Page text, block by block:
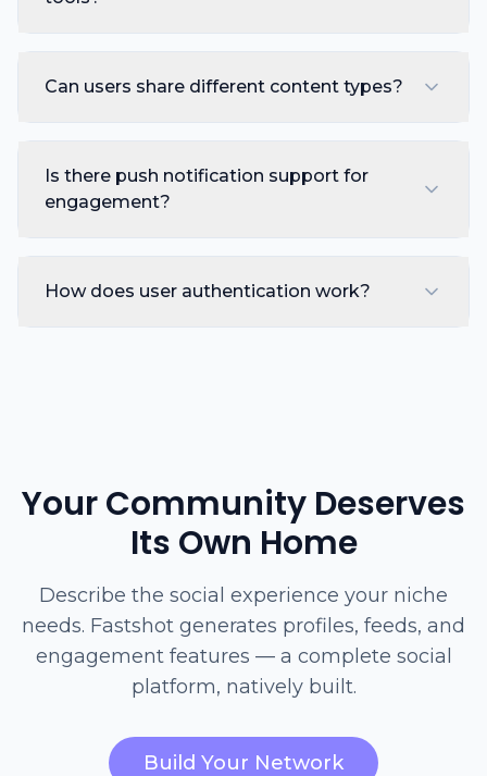
Can users share different content types?
Is there push notification support for
engagement?
How does user authentication work?
Your Community Deserves
Its Own Home
Describe the social experience your niche
needs. Fastshot generates profiles, feeds, and
engagement features — a complete social
platform, natively built.
Build Your Network